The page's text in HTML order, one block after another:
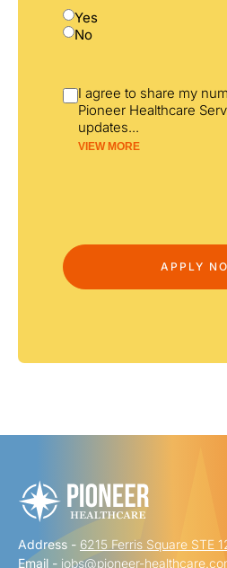
Yes
No
I agree to share my
Pioneer Healthcare
updates...
VIEW MORE
Address - 6215 Ferris Square STE
Email - jobs@pioneer-